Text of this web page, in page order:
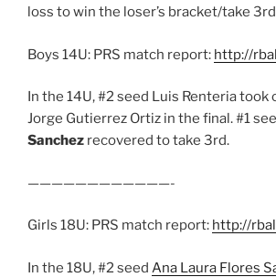
loss to win the loser’s bracket/take
Boys 14U: PRS match report: http://
In the 14U, #2 seed Luis Renteria took
Jorge Gutierrez Ortiz in the final. #1
Sanchez recovered to take 3rd.
————————————-
Girls 18U: PRS match report: http://
In the 18U, #2 seed Ana Laura Flores